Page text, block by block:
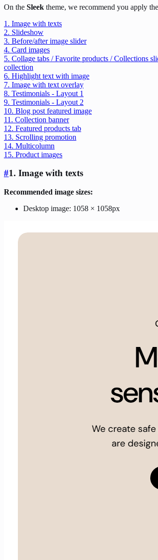
On the Sleek theme, we recommend you apply
1. Image with texts
2. Slideshow
3. Before/after image slider
4. Card images
5. Collage tabs / Favorite products / Collections
collection
6. Highlight text with image
7. Image with text overlay
8. Testimonials - Layout 1
9. Testimonials - Layout 2
10. Blog post featured image
11. Collection banner
12. Featured products tab
13. Scrolling promotion
14. Multicolumn
15. Product images
#1. Image with texts
Recommended image sizes:
Desktop image: 1058 × 1058px